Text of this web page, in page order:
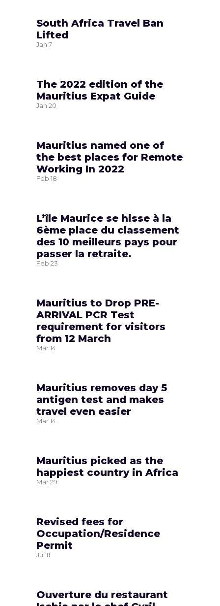
South Africa Travel Ban
Lifted
Jan 7
The 2022 edition of the
Mauritius Expat Guide
Jan 20
Mauritius named one of
the best places for Remote
Working In 2022
Feb 18
L’île Maurice se hisse à la
6ème place du classement
des 10 meilleurs pays pour
passer la retraite.
Feb 23
Mauritius to Drop PRE-
ARRIVAL PCR Test
requirement for visitors
from 12 March
Mar14
Mauritius removes day 5
antigen test and makes
travel even easier
Mar14
Mauritius picked as the
happiest country in Africa
Mar29
Revised fees for
Occupation/Residence
Permit
Jul 11
Ouverture du restaurant